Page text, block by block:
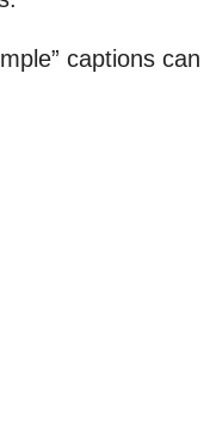
captions can